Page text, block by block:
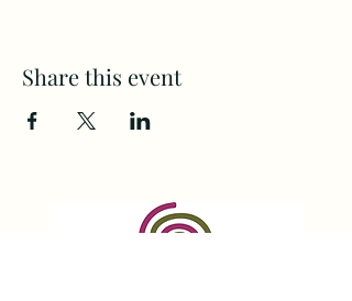
Share this event